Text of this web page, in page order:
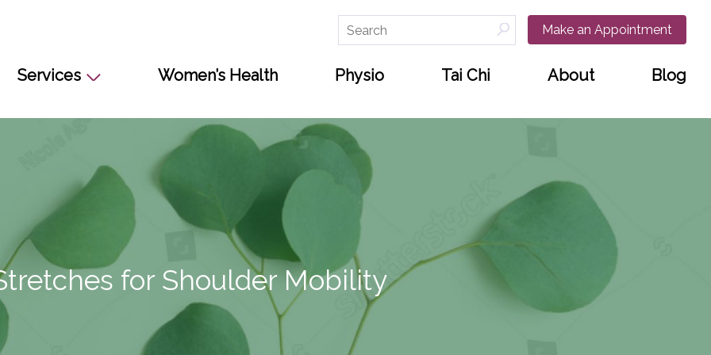
Make an Appointment
Search
for:
Services Women’s Health Physio Tai Chi About Blog
for Shoulder Mobility